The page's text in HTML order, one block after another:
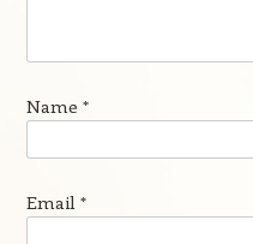
Name *
Email *